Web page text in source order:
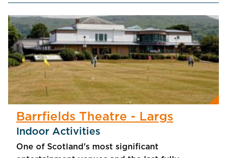
Barrfields Theatre - Largs
Indoor Activities
One of Scotland's most significant